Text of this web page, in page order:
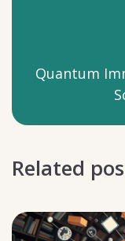
Quantum
Related